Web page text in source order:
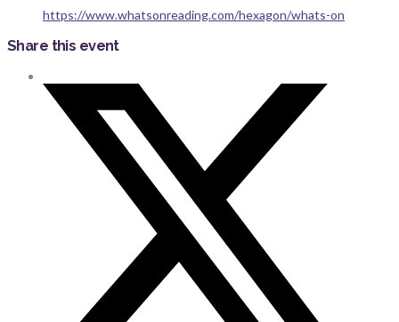
https://www.whatsonreading.com/hexagon/whats-on
Share this event